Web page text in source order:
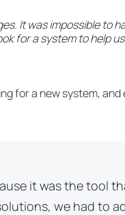
It was impossible to
for a system to help
for a new system,
it was the tool
we had to